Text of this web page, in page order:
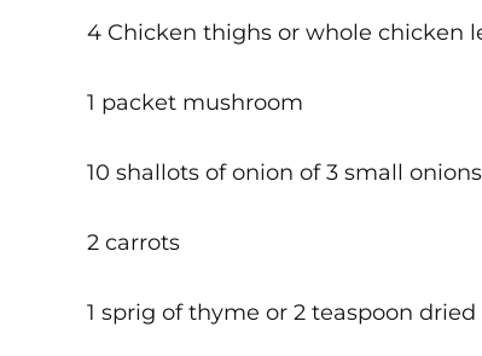
4 Chicken thighs or whole chicken
1 packet mushroom
10 shallots of onion of 3 small
2 carrots
1 sprig of thyme or 2 teaspoon